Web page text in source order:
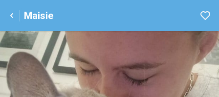
Maisie